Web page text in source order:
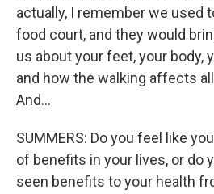
actually, I remember we used
food court, and they would
us about your feet, your body,
and how the walking affects
And...
SUMMERS: Do you feel like
of benefits in your lives, or do
seen benefits to your health